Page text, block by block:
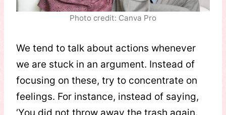
Photo credit: Canva Pro
We tend to talk about actions whenever
we are stuck in an argument. Instead of
focusing on these, try to concentrate on
feelings. For instance, instead of saying,